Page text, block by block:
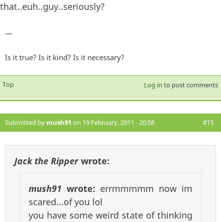
that..euh..guy..seriously?
—
Is it true? Is it kind? Is it necessary?
Top Log in to post comments
Submitted by mush91 on 19 February, 2011 - 20:58 #15
Jack the Ripperwrote:
mush91 wrote: errmmmmm now im
scared...of you lol
you have some weird state of thinking